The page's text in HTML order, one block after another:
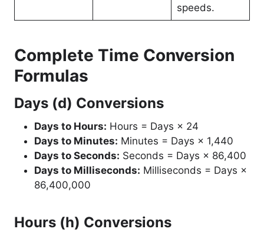
speeds.
Complete Time Conversion
Formulas
Days (d) Conversions
Days to Hours: Hours = Days × 24
Days to Minutes: Minutes = Days × 1,440
Days to Seconds: Seconds = Days × 86,400
Days to Milliseconds: Milliseconds = Days ×
86,400,000
Hours (h) Conversions